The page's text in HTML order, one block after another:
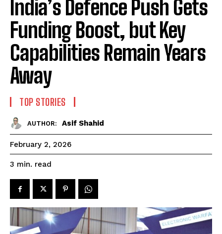
India’s Defence Push Gets
Funding Boost, but Key
Capabilities Remain Years
Away
TOP STORIES
AUTHOR: Asif Shahid
February 2, 2026
3 min. read